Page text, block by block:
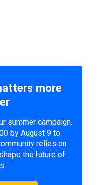
more
summer campaign.
by August 9 to
relies on.
the future of